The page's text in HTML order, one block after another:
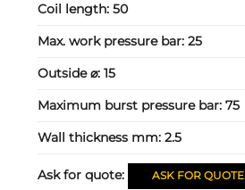
Coil length:50
Max. work pressure bar:25
Outside ⌀:15
Maximum burst pressure bar:75
Wall thickness mm:2.5
Ask for quote: ASK FOR QUOTE